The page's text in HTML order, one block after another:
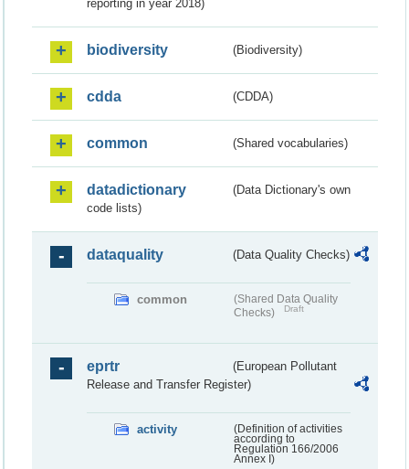
reporting in year 2018)
biodiversity (Biodiversity)
cdda (CDDA)
common (Shared vocabularies)
datadictionary
(Data Dictionary's own
code lists)
dataquality (Data Quality Checks)
common
(Shared Data Quality
Checks)
Draft
eprtr
(European Pollutant
Release and Transfer Register)
activity
(Definition of activities
according to
Regulation 166/2006
Annex I)